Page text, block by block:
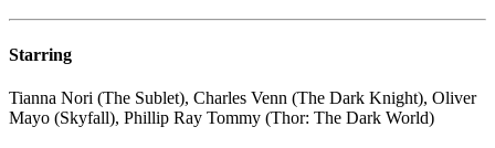
Starring
Tianna Nori (The Sublet), Charles Venn (The Dark Knight), Oliver
Mayo (Skyfall), Phillip Ray Tommy (Thor: The Dark World)